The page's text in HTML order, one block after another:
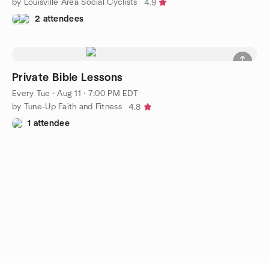
by Louisville Area Social Cyclists
4.9
2 attendees
Private Bible Lessons
Every Tue ·Aug 11 · 7:00 PM EDT
by Tune-Up Faith and Fitness
4.8
1 attendee